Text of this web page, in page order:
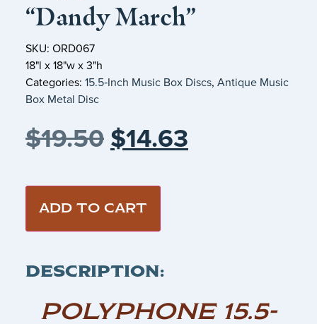
“Dandy March”
SKU: ORD067
18"l x 18"w x 3"h
Categories: 15.5‑Inch Music Box Discs, Antique Music
Box Metal Disc
$19.50$14.63
ADD TO CART
DESCRIPTION:
POLYPHONE 15.5-